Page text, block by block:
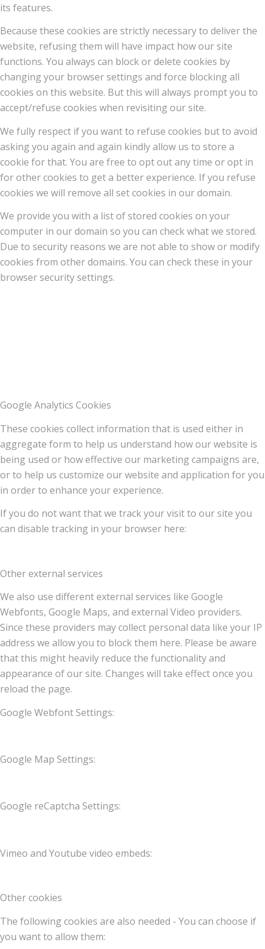
its features.
Because these cookies are strictly necessary to deliver the
website, refusing them will have impact how our site
functions. You always can block or delete cookies by
changing your browser settings and force blocking all
cookies on this website. But this will always prompt you to
accept/refuse cookies when revisiting our site.
We fully respect if you want to refuse cookies but to avoid
asking you again and again kindly allow us to store a
cookie for that. You are free to opt out any time or opt in
for other cookies to get a better experience. If you refuse
cookies we will remove all set cookies in our domain.
We provide you with a list of stored cookies on your
computer in our domain so you can check what we stored.
Due to security reasons we are not able to show or modify
cookies from other domains. You can check these in your
browser security settings.
Google Analytics Cookies
These cookies collect information that is used either in
aggregate form to help us understand how our website is
being used or how effective our marketing campaigns are,
or to help us customize our website and application for you
in order to enhance your experience.
If you do not want that we track your visit to our site you
can disable tracking in your browser here:
Other external services
We also use different external services like Google
Webfonts, Google Maps, and external Video providers.
Since these providers may collect personal data like your IP
address we allow you to block them here. Please be aware
that this might heavily reduce the functionality and
appearance of our site. Changes will take effect once you
reload the page.
Google Webfont Settings:
Google Map Settings:
Google reCaptcha Settings:
Vimeo and Youtube video embeds:
Other cookies
The following cookies are also needed - You can choose if
you want to allow them: